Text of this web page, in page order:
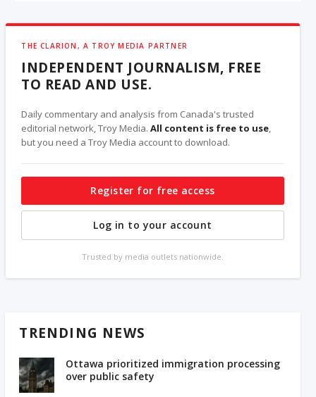
THE CLARION, A TROY MEDIA PARTNER
INDEPENDENT JOURNALISM, FREE
TO READ AND USE.
Daily commentary and analysis from Canada's trusted
editorial network, Troy Media.All content is free to use,
but you need a Troy Media account to download.
Register for free access
Log in to your account
Trusted by media outlets nationwide.
TRENDING NEWS
Ottawa prioritized immigration processing
over public safety